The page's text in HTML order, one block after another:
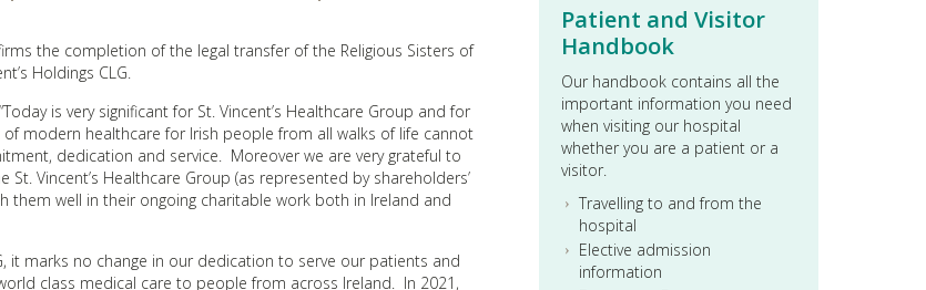
the completion of the legal transfer of the Religious Sisters of
Holdings CLG.
is very significant for St. Vincent’s Healthcare Group and for
modern healthcare for Irish people from all walks of life cannot
dedication and service. Moreover we are very grateful to
Vincent’s Healthcare Group (as represented by shareholders’
them well in their ongoing charitable work both in Ireland and
it marks no change in our dedication to serve our patients and
class medical care to people from across Ireland. In 2021,
Patient and Visitor
Handbook
Our handbook contains all the
important information you need
when visiting our hospital
whether you are a patient or a
visitor.
Travelling to and from the
hospital
Elective admission
information